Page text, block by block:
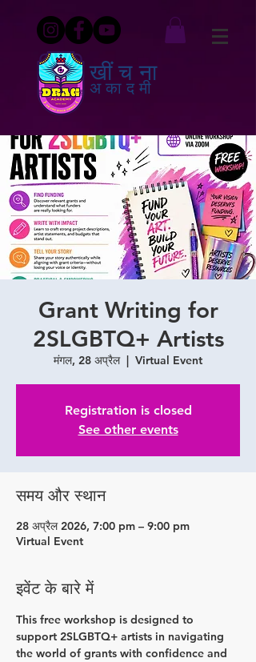
खींचना
अकादमी
Grant Writing for
2SLGBTQ+ Artists
मंगल, 28 अप्रैल
  |
Virtual Event
Registration is closed
See other events
समय और स्थान
28 अप्रैल 2026, 7:00 pm – 9:00 pm
Virtual Event
इवेंट के बारे में
This free workshop is designed to
support 2SLGBTQ+ artists in navigating
the world of grants with confidence and